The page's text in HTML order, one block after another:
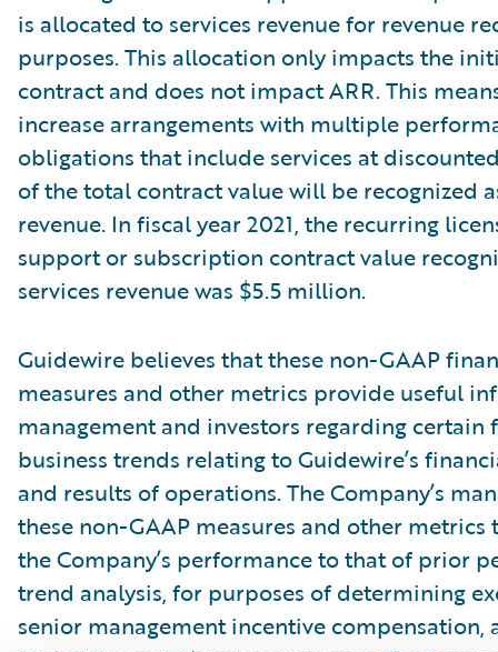
is allocated to services revenue for revenue
purposes. This allocation only impacts the
contract and does not impact ARR. This
increase arrangements with multiple
obligations that include services at
of the total contract value will be recognized
revenue. In fiscal year 2021, the recurring
support or subscription contract value
services revenue was $5.5 million.
Guidewire believes that these non-GAAP
measures and other metrics provide useful
management and investors regarding certain
business trends relating to Guidewire’s
and results of operations. The Company’s
these non-GAAP measures and other metrics
the Company’s performance to that of prior
trend analysis, for purposes of determining
senior management incentive compensation,